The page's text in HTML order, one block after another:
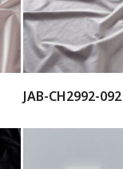
JAB-CH2992-092